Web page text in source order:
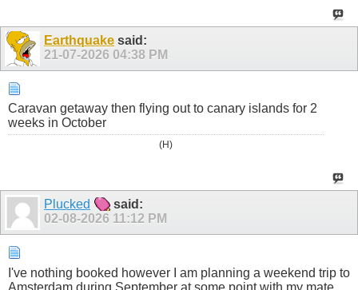
Earthquake said:
21-07-2026 04:38 PM
Caravan getaway then flying out to canary islands for 2
weeks in October
(H)
Plucked
said:
02-08-2026 11:12 PM
I've nothing booked however I am planning a weekend trip to
Amsterdam during September at some point with my mate.